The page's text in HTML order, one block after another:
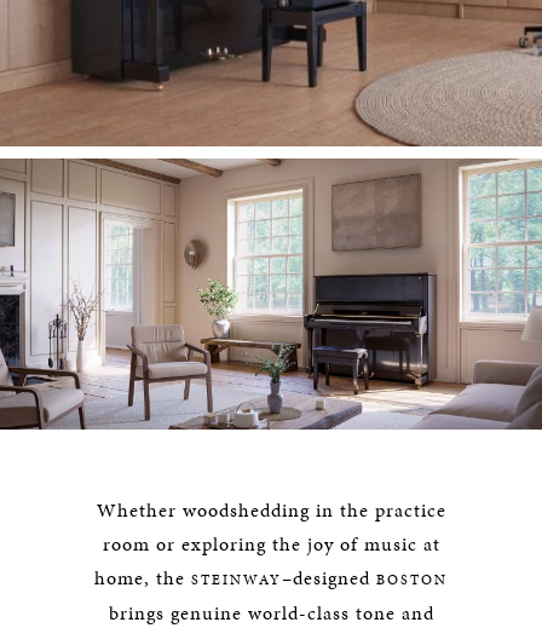
Whether woodshedding in the practice
room or exploring the joy of music at
home, the STEINWAY–designed BOSTON
brings genuine world-class tone and